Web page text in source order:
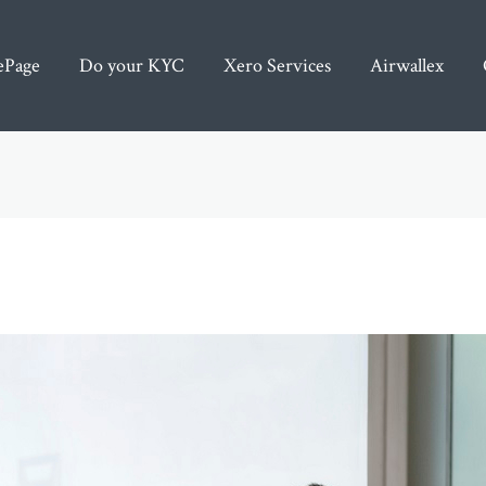
Do your KYC Xero Services Airwallex